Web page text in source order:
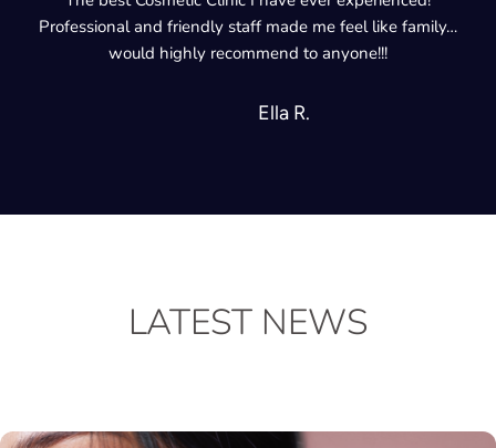
Professional and friendly staff made me feel like family…
would highly recommend to anyone!!!
Ella R.
LATEST NEWS